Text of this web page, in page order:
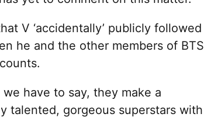
V ‘accidentally’ publicly followed
he and the other members of BTS
have to say, they make a
talented, gorgeous superstars with